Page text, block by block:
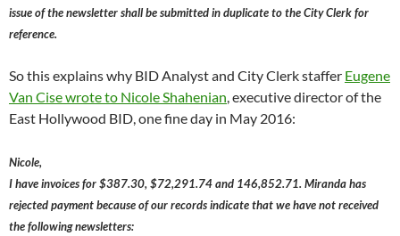
issue of the newsletter shall be submitted in duplicate to the City Clerk for
reference.
So this explains why BID Analyst and City Clerk staffer Eugene
Van Cise wrote to Nicole Shahenian, executive director of the
East Hollywood BID, one fine day in May 2016:
Nicole,
I have invoices for $387.30, $72,291.74 and 146,852.71. Miranda has
rejected payment because of our records indicate that we have not received
the following newsletters: